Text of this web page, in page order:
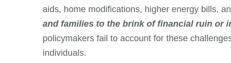
aids, home modifications, higher energy bills,
and families to the brink of financial ruin or
policymakers fail to account for these
individuals.